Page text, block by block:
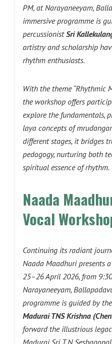
PM, at Narayaneeyam,
immersive programme is
percussionistSri
artistry and scholarship
rhythm enthusiasts.
With the theme “Rhythmic
the workshop offers
explore the fundamentals,
laya concepts of
different stages, it bridges
pedagogy, nurturing both
spiritual essence of rhythm.
Naada
Vocal
Continuing its radiant
Naada Maadhuri presents
25–26 April 2026, from
Narayaneeyam,
programme is guided by
Madurai TNS Krishna
forward the illustrious
Madurai Sri T N